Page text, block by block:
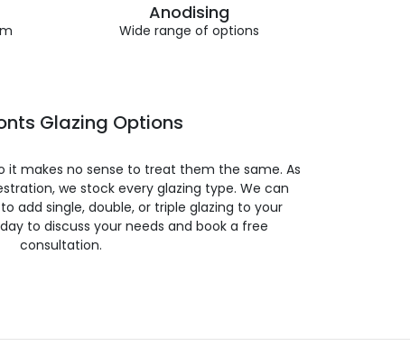
Anodising
Wide range of options
Glazing Options
it makes no sense to treat them the same. As
we stock every glazing type. We can
add single, double, or triple glazing to your
to discuss your needs and book a free
consultation.